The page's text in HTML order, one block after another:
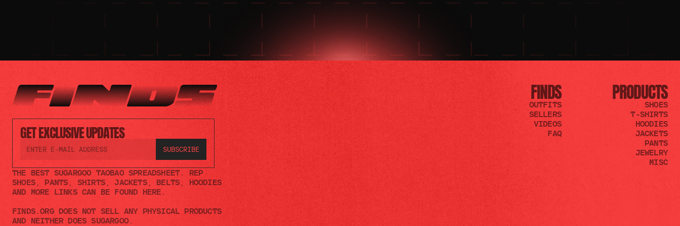
GET EXCLUSIVE UPDATES
THE BEST SUGARGOO TAOBAO SPREADSHEET. REP
SHOES, PANTS, SHIRTS, JACKETS, BELTS, HOODIES
AND MORE LINKS CAN BE FOUND HERE.
FINDS.ORG DOES NOT SELL ANY PHYSICAL PRODUCTS
AND NEITHER DOES SUGARGOO.
FINDS
OUTFITS
SELLERS
VIDEOS
FAQ
PRODUCTS
SHOES
T-SHIRTS
HOODIES
JACKETS
PANTS
JEWELRY
MISC